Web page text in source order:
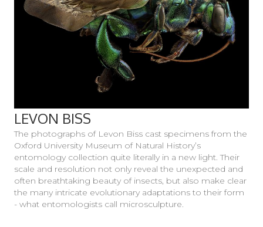
LEVON BISS
The photographs of Levon Biss cast specimens from the
Oxford University Museum of Natural History’s
entomology collection quite literally in a new light. Their
scale and resolution not only reveal the unexpected and
often breathtaking beauty of insects, but also make clear
the many intricate evolutionary adaptations to their form
- what entomologists call microsculpture.